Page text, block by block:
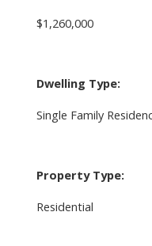
$1,260,000
Dwelling Type:
Single Family
Property Type:
Residential